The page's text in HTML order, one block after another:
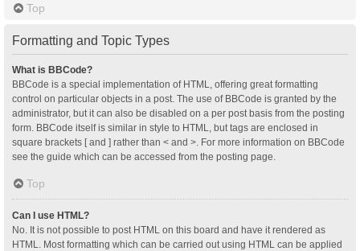
Top
Formatting and Topic Types
What is BBCode?
BBCode is a special implementation of HTML, offering great formatting
control on particular objects in a post. The use of BBCode is granted by the
administrator, but it can also be disabled on a per post basis from the posting
form. BBCode itself is similar in style to HTML, but tags are enclosed in
square brackets [ and ] rather than < and >. For more information on BBCode
see the guide which can be accessed from the posting page.
Top
Can I use HTML?
No. It is not possible to post HTML on this board and have it rendered as
HTML. Most formatting which can be carried out using HTML can be applied